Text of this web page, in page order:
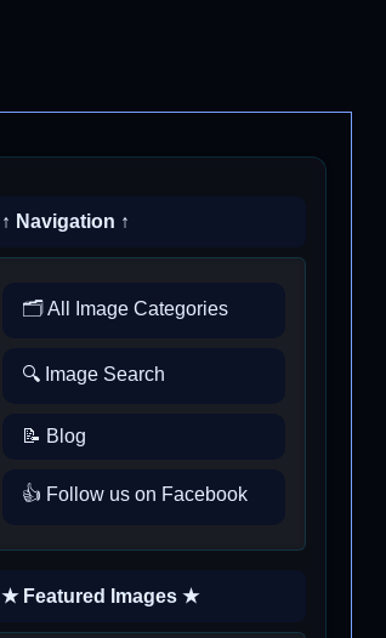
↑ Navigation ↑
🗂️ All Image Categories
🔍 Image Search
📝 Blog
👍 Follow us on Facebook
★ Featured Images ★